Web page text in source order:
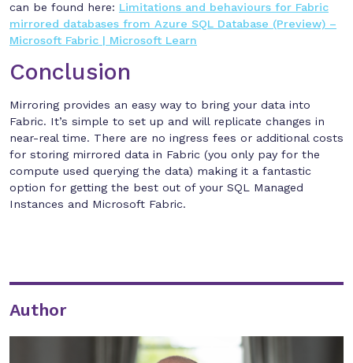
can be found here: Limitations and behaviours for Fabric
mirrored databases from Azure SQL Database (Preview) –
Microsoft Fabric | Microsoft Learn
Conclusion
Mirroring provides an easy way to bring your data into
Fabric. It’s simple to set up and will replicate changes in
near-real time. There are no ingress fees or additional costs
for storing mirrored data in Fabric (you only pay for the
compute used querying the data) making it a fantastic
option for getting the best out of your SQL Managed
Instances and Microsoft Fabric.
Author